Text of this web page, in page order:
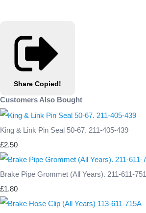
Share Copied!
Customers Also Bought
King & Link Pin Seal 50-67. 211-405-439
£2.50
Brake Pipe Grommet (All Years). 211-611-751
£1.80